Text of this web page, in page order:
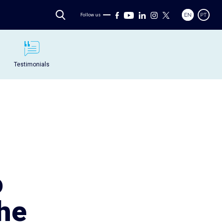
Follow us
Testimonials